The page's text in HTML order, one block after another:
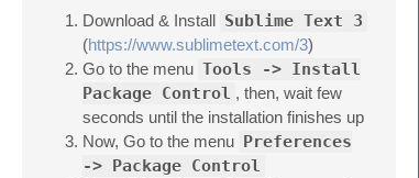
Download & Install Sublime Text 3
(https://www.sublimetext.com/3)
Go to the menu Tools -> Install
Package Control , then, wait few
seconds until the installation finishes up
Now, Go to the menu Preferences
-> Package Control